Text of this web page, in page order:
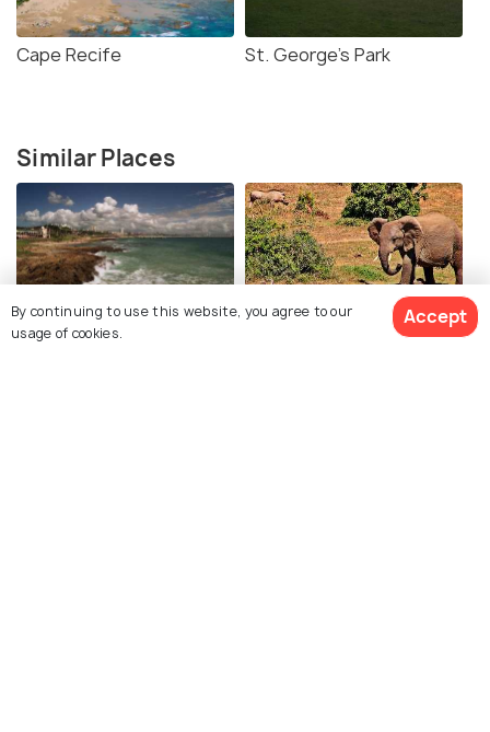
Cape Recife St. George's Park
Similar Places
Algoa Beach Addo Elephant Park
By continuing to use this website, you agree to our
usage of cookies.
Accept